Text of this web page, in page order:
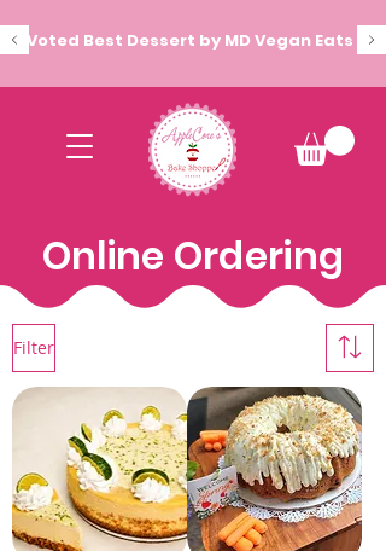
Voted Best Dessert by MD Vegan Eats
Online Ordering
Filter